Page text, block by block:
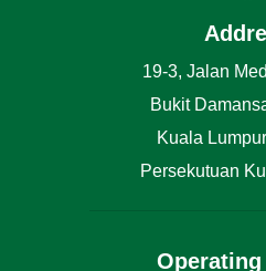
19-3, Jalan
Bukit
Kuala
Persekutuan